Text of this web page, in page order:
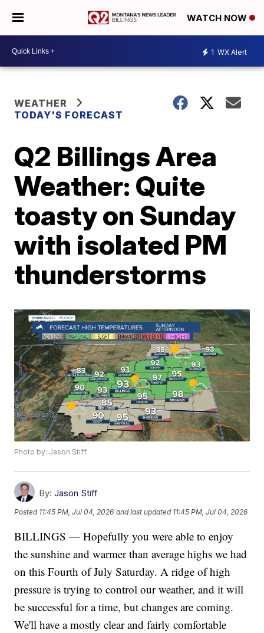
WATCH NOW
1 WX Alert
WEATHER
TODAY'S FORECAST
Q2 Billings Area
Weather: Quite
toasty on Sunday
with isolated PM
thunderstorms
Photo by: Jason Stiff
By: Jason Stiff
Posted 11:45 PM, Jul 04, 2026 and last updated 11:45 PM, Jul 04, 2026
BILLINGS — Hopefully you were able to enjoy
the sunshine and warmer than average highs we had
on this Fourth of July Saturday. A ridge of high
pressure is trying to control our weather, and it will
be successful for a time, but changes are coming.
We'll have a mostly clear and fairly comfortable